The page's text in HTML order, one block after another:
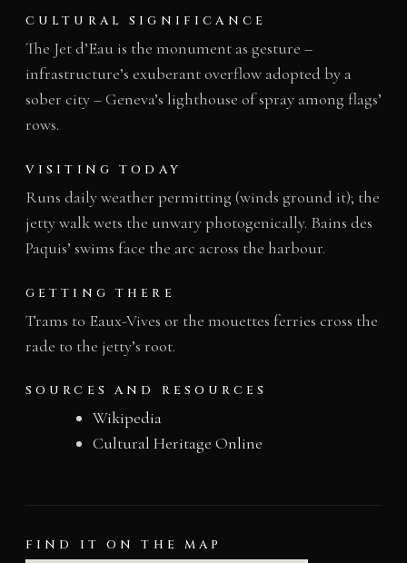
CULTURAL SIGNIFICANCE
The Jet d’Eau is the monument as gesture –
infrastructure’s exuberant overflow adopted by a
sober city – Geneva’s lighthouse of spray among flags’
rows.
VISITING TODAY
Runs daily weather permitting (winds ground it); the
jetty walk wets the unwary photogenically. Bains des
Paquis’ swims face the arc across the harbour.
GETTING THERE
Trams to Eaux-Vives or the mouettes ferries cross the
rade to the jetty’s root.
SOURCES AND RESOURCES
Wikipedia
Cultural Heritage Online
FIND IT ON THE MAP